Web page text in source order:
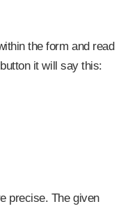
the form and read
it will say this:
precise. The given